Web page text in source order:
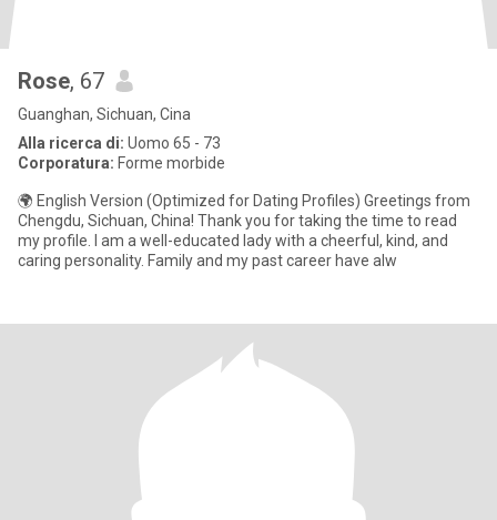
Rose, 67
Guanghan, Sichuan, Cina
Alla ricerca di: Uomo 65 - 73
Corporatura: Forme morbide
🌍 English Version (Optimized for Dating Profiles) Greetings from
Chengdu, Sichuan, China! Thank you for taking the time to read
my profile. I am a well-educated lady with a cheerful, kind, and
caring personality. Family and my past career have alw